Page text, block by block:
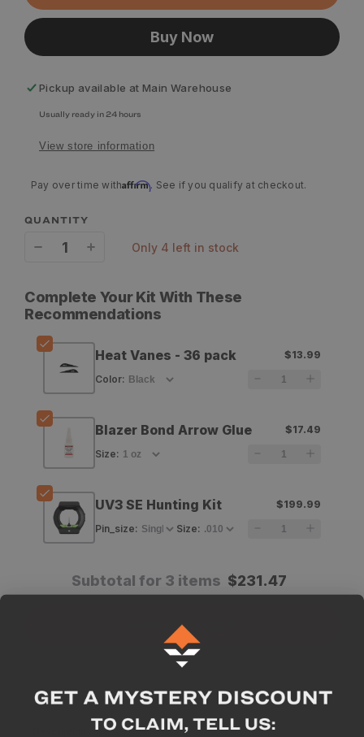
Buy Now
Pickup available at Main Warehouse
Usually ready in 24 hours
View store information
Pay over time withAffirm. See if you qualify at checkout.
QUANTITY
for
Bohning
Heat
Vanes
-
pack
for
Heat
Vanes
-
pack
only 4 left in stock
Complete Your Kit With These
Recommendations
Heat Vanes - 36 pack
$13.99
Color:
Blazer Bond Arrow Glue
$17.49
Size:
UV3 SE Hunting Kit
$199.99
Pin_size: Size:
Subtotal for 3 items $231.47
Add All To Cart